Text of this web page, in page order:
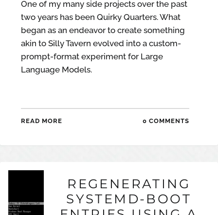
One of my many side projects over the past
two years has been Quirky Quarters. What
began as an endeavor to create something
akin to Silly Tavern evolved into a custom-
prompt-format experiment for Large
Language Models.
READ MORE 0 COMMENTS
REGENERATING
SYSTEMD-BOOT